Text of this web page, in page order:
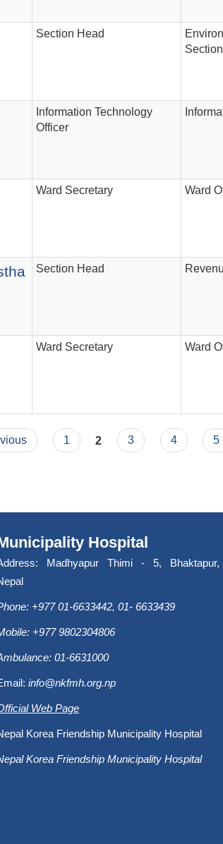
Section Head
Section
Information Technology
Officer
Ward Secretary Ward
Section Head
Ward Secretary Ward
1 2 3 4 5
Hospital
Madhyapur Thimi - 5, Bhaktapur,
+977 01-6633442, 01- 6633439
+977 9802304806
01-6631000
info@nkfmh.org.np
Web Page
Korea Friendship Municipality Hospital
Korea Friendship Municipality Hospital